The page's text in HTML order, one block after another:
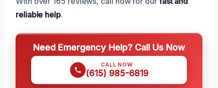
reliable help.
Need Emergency Help? Call Us Now
CALL NOW
(615) 985-6819